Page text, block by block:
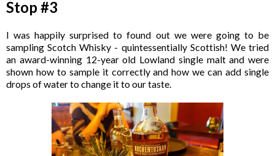
Stop #3
I was happily surprised to found out we were going to be
sampling Scotch Whisky - quintessentially Scottish! We tried
an award-winning 12-year old Lowland single malt and were
shown how to sample it correctly and how we can add single
drops of water to change it to our taste.